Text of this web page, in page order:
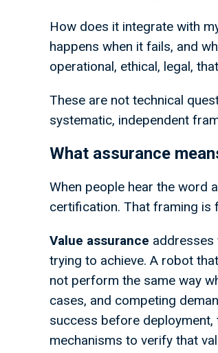
How does it integrate with
happens when it fails, and
operational, ethical, legal,
These are not technical
systematic, independent
What assurance
When people hear the word
certification. That framing is
Value assurance addresses
trying to achieve. A robot
not perform the same way
cases, and competing
success before
mechanisms to verify that